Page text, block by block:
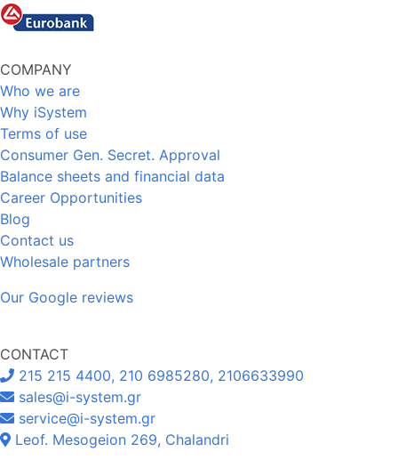
COMPANY
Who we are
Why iSystem
Terms of use
Consumer Gen. Secret. Approval
Balance sheets and financial data
Career Opportunities
Blog
Contact us
Wholesale partners
Our Google reviews
CONTACT
215 215 4400, 210 6985280, 2106633990
sales@i-system.gr
service@i-system.gr
Leof. Mesogeion 269, Chalandri